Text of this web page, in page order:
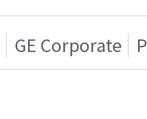
GE Corporate